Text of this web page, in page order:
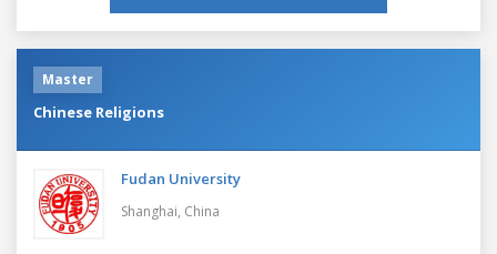
Master
Chinese Religions
Fudan University
Shanghai, China